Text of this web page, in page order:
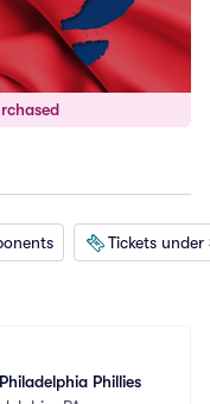
Tickets under
Phillies